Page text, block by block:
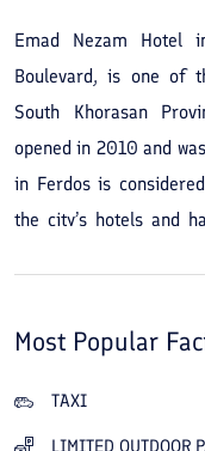
Emad Nezam Hotel
Boulevard, is one of
South Khorasan
opened in 2010 and
in Ferdos is
the city’s hotels and
are some of the
single, double, triple,
cottages and two-
reasonable prices.
Most Popular
TAXI
LIMITED OUTDOOR